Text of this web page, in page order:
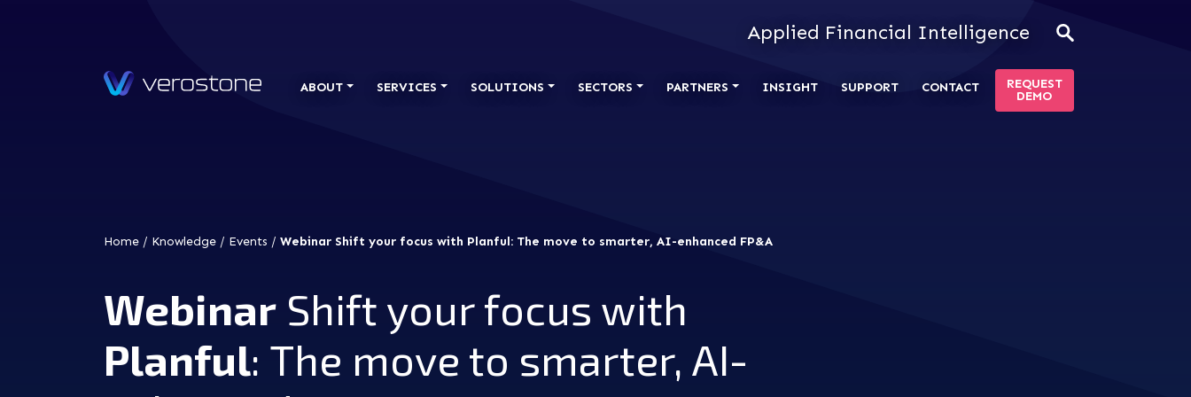
Applied Financial Intelligence
ABOUT SERVICES SOLUTIONS SECTORS PARTNERS INSIGHT SUPPORT CONTACT
REQUEST
DEMO
Home / Knowledge / Events / Webinar Shift your focus with Planful: The move to smarter, AI-enhanced FP&A
Webinar Shift your focus with
Planful: The move to smarter, AI-